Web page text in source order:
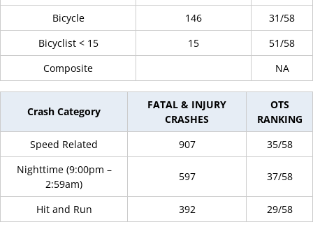
Bicycle
146
31/58
Bicyclist < 15
15
51/58
Composite
NA
Crash Category
FATAL & INJURY
CRASHES
OTS
RANKING
Speed Related
907
35/58
Nighttime (9:00pm –
2:59am)
597 37/58
Hit and Run 392 29/58